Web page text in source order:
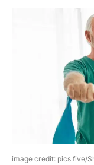
image credit: pics five/